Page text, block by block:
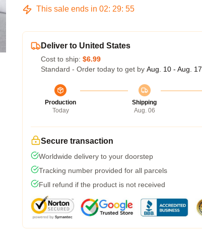
This sale ends in 02: 29: 54
Deliver to United States
Cost to ship: $6.99
Standard - Order today to get by Aug. 10 - Aug. 17
Production
Today
Shipping
Aug. 06
Secure transaction
Worldwide delivery to your doorstep
Tracking number provided for all parcels
Full refund if the product is not received